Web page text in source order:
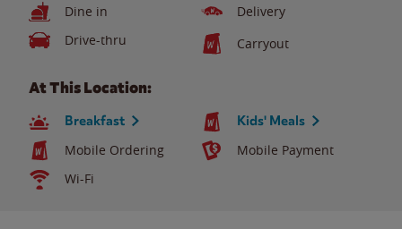
Dine in
Delivery
Drive-thru
Carryout
At This Location:
Breakfast Kids' Meals
Mobile Ordering
Mobile Payment
Wi-Fi